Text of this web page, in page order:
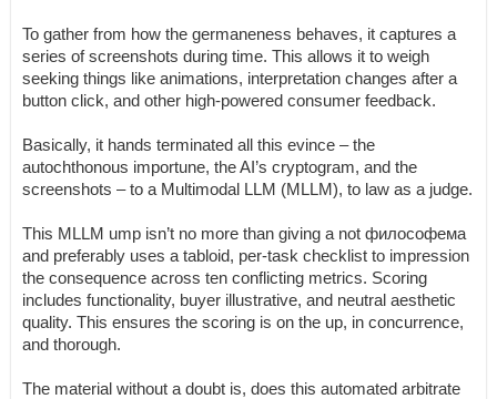
To gather from how the germaneness behaves, it captures a
series of screenshots during time. This allows it to weigh
seeking things like animations, interpretation changes after a
button click, and other high-powered consumer feedback.
Basically, it hands terminated all this evince – the
autochthonous importune, the AI’s cryptogram, and the
screenshots – to a Multimodal LLM (MLLM), to law as a judge.
This MLLM ump isn’t no more than giving a not философема
and preferably uses a tabloid, per-task checklist to impression
the consequence across ten conflicting metrics. Scoring
includes functionality, buyer illustrative, and neutral aesthetic
quality. This ensures the scoring is on the up, in concurrence,
and thorough.
The material without a doubt is, does this automated arbitrate